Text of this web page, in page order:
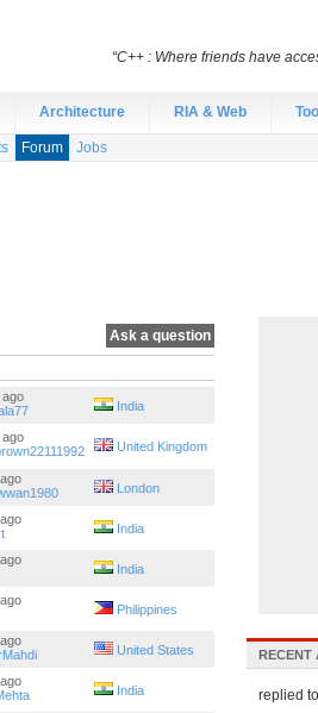
Architecture RIA & Web
Forum Jobs
Ask a question
India
United Kingdom
London
India
India
Philippines
United States
India
RECENT
replied to
“C++ : Where friends have